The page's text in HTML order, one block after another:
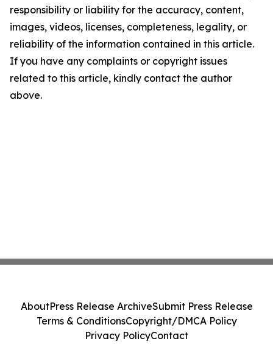
responsibility or liability for the accuracy, content,
images, videos, licenses, completeness, legality, or
reliability of the information contained in this article.
If you have any complaints or copyright issues
related to this article, kindly contact the author
above.
AboutPress Release ArchiveSubmit Press Release
Terms & ConditionsCopyright/DMCA Policy
Privacy PolicyContact